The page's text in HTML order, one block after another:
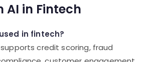
AI in Fintech
used in fintech?
credit scoring, fraud